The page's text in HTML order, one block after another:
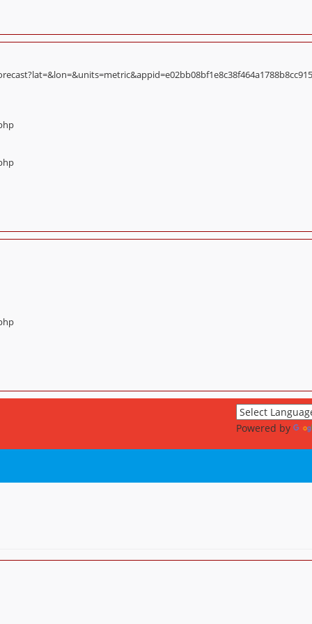
Powered by